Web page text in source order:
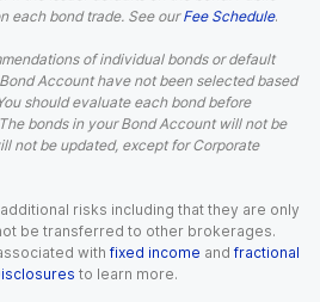
each bond trade. See our Fee Schedule.
of individual bonds or default
Account have not been selected based
should evaluate each bond before
bonds in your Bond Account will not be
not be updated, except for Corporate
risks including that they are only
be transferred to other brokerages.
with fixed income and fractional
to learn more.